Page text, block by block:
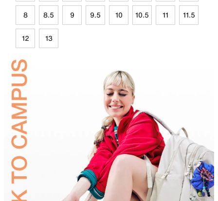
8 8.5 9 9.5 10 10.5 11 11.5
12 13